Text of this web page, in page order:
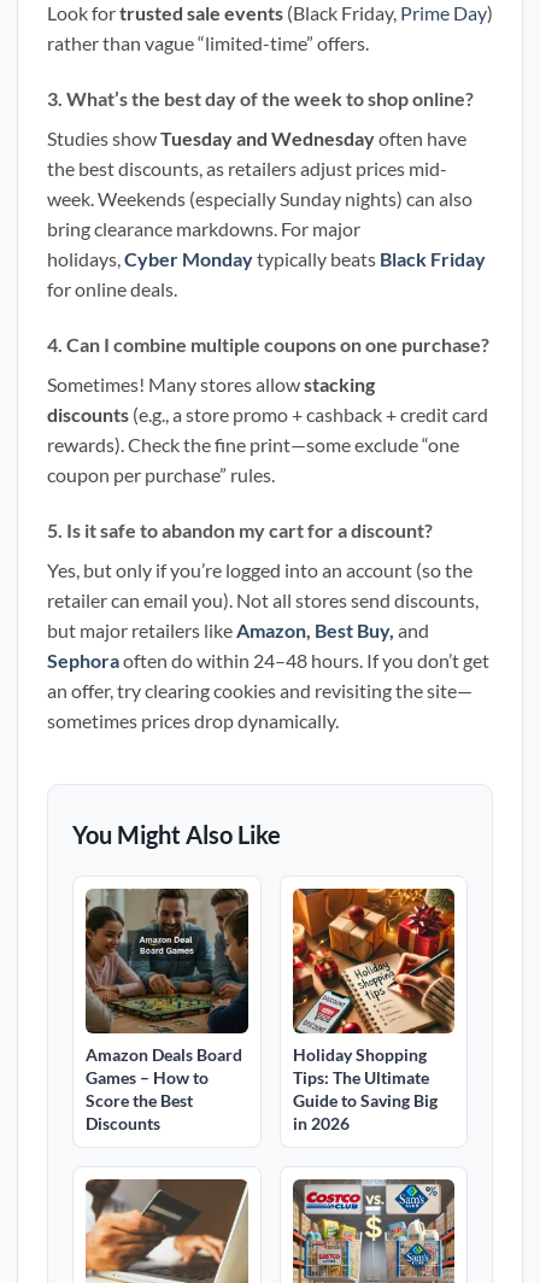
Look fortrusted sale events (Black Friday, Prime Day)
rather than vague “limited-time” offers.
3. What’s the best day of the week to shop online?
Studies showTuesday and Wednesdayoften have
the best discounts, as retailers adjust prices mid-
week. Weekends (especially Sunday nights) can also
bring clearance markdowns. For major
holidays,Cyber Mondaytypically beats Black Friday
for online deals.
4. Can I combine multiple coupons on one purchase?
Sometimes! Many stores allowstacking
discounts (e.g., a store promo + cashback + credit card
rewards). Check the fine print—some exclude “one
coupon per purchase” rules.
5. Is it safe to abandon my cart for a discount?
Yes, but only if you’re logged into an account (so the
retailer can email you). Not all stores send discounts,
but major retailers like Amazon Best Buy, and
Sephoraoften do within 24–48 hours. If you don’t get
an offer, try clearing cookies and revisiting the site—
sometimes prices drop dynamically.
You Might Also Like
Amazon Deals Board
Games – How to
Score the Best
Discounts
Holiday Shopping
Tips: The Ultimate
Guide to Saving Big
in 2026